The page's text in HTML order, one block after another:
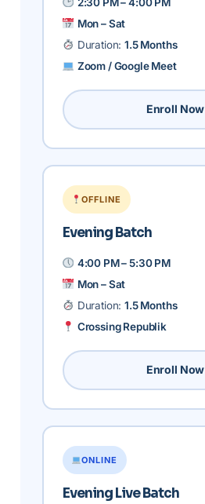
Mon – Sat
Duration:1.5 Months
Zoom / Google Meet
Enroll Now
OFFLINE
Evening Batch
4:00 PM – 5:30 PM
Mon – Sat
Duration:1.5 Months
Crossing Republik
Enroll Now
ONLINE
Evening Live Batch